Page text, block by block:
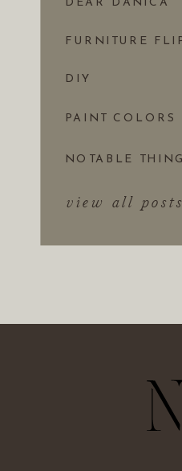
view all posts
NOTABLE
PAINT COLORS
DIY
FURNITURE
DEAR DANICA